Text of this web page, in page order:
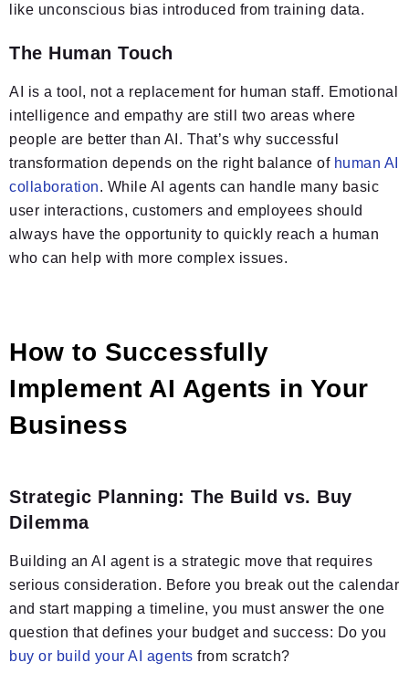
like unconscious bias introduced from training data.
The Human Touch
AI is a tool, not a replacement for human staff. Emotional
intelligence and empathy are still two areas where
people are better than AI. That’s why successful
transformation depends on the right balance of human AI
collaboration. While AI agents can handle many basic
user interactions, customers and employees should
always have the opportunity to quickly reach a human
who can help with more complex issues.
How to Successfully
Implement AI Agents in Your
Business
Strategic Planning: The Build vs. Buy
Dilemma
Building an AI agent is a strategic move that requires
serious consideration. Before you break out the calendar
and start mapping a timeline, you must answer the one
question that defines your budget and success: Do you
buy or build your AI agents from scratch?